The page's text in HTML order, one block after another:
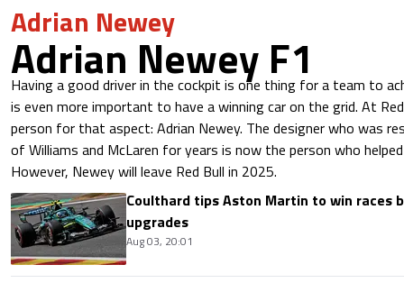
Adrian Newey
Adrian Newey F1
Having a good driver in the cockpit is one thing for a team to
is even more important to have a winning car on the grid. At
person for that aspect: Adrian Newey. The designer who was
of Williams and McLaren for years is now the person who
However, Newey will leave Red Bull in 2025.
Coulthard tips Aston Martin to win races
upgrades
Aug 03, 20:01